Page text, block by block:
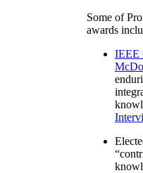
Some of
awards
IEEE
“